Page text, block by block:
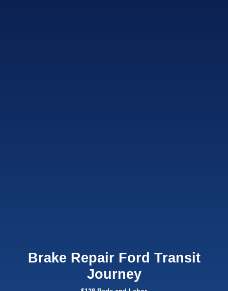
Brake Repair Ford Transit
Journey